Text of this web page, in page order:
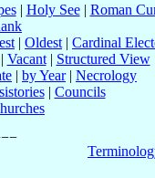
| Holy See| Roman
| Oldest | Cardinal
Vacant| Structured View
| by Year| Necrology
| Councils